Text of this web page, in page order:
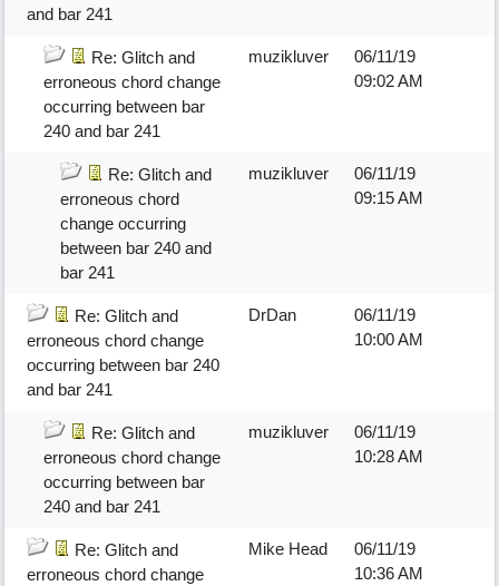
and bar 241
Re: Glitch and
erroneous chord change
occurring between bar
240 and bar 241
muzikluver
06/11/19
09:02 AM
Re: Glitch and
erroneous chord
change occurring
between bar 240 and
bar 241
muzikluver
06/11/19
09:15 AM
Re: Glitch and
erroneous chord change
occurring between bar 240
and bar 241
DrDan
06/11/19
10:00 AM
Re: Glitch and
erroneous chord change
occurring between bar
240 and bar 241
muzikluver
06/11/19
10:28 AM
Re: Glitch and
erroneous chord change
Mike Head
06/11/19
10:36 AM